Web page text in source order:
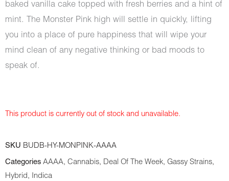
baked vanilla cake topped with fresh berries and a hint of
mint. The Monster Pink high will settle in quickly, lifting
you into a place of pure happiness that will wipe your
mind clean of any negative thinking or bad moods to
speak of.
This product is currently out of stock and unavailable.
SKU BUDB-HY-MONPINK-AAAA
Categories AAAA, Cannabis, Deal Of The Week, Gassy Strains,
Hybrid, Indica